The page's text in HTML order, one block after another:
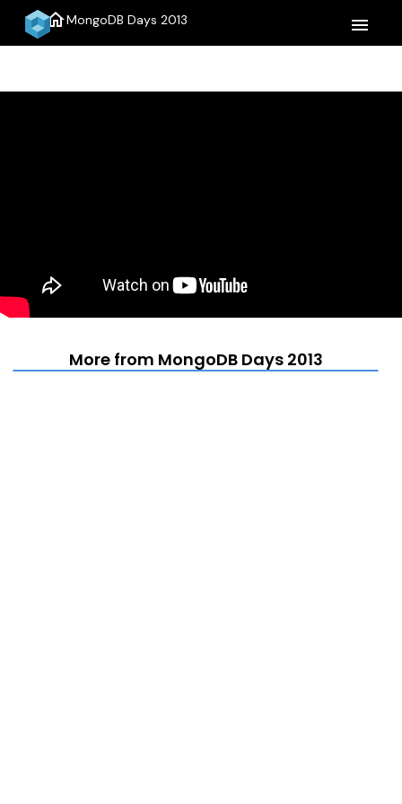
homeMongoDB Days 2013 menu
More from MongoDB Days 2013